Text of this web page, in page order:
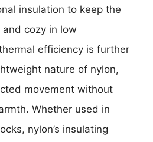
insulation to keep the
cozy in low
efficiency is further
nature of nylon,
movement without
Whether used in
nylon’s insulating